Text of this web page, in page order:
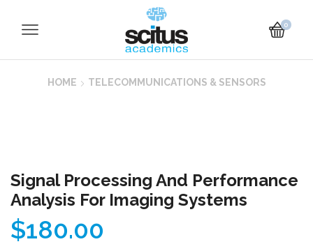
0
HOME TELECOMMUNICATIONS & SENSORS
Signal Processing And Performance
Analysis For Imaging Systems
$180.00